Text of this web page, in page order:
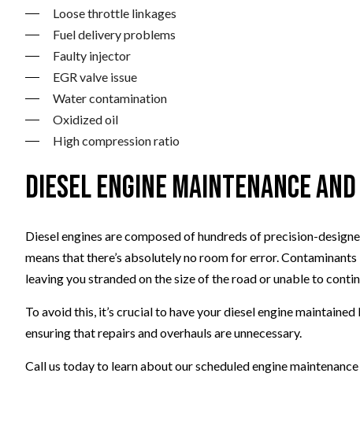
Loose throttle linkages
Fuel delivery problems
Faulty injector
EGR valve issue
Water contamination
Oxidized oil
High compression ratio
Diesel Engine Maintenance and
Diesel engines are composed of hundreds of precision-
means that there’s absolutely no room for error.
leaving you stranded on the size of the road or unable to
To avoid this, it’s crucial to have your diesel engine
ensuring that repairs and overhauls are unnecessary.
Call us today to learn about our scheduled engine